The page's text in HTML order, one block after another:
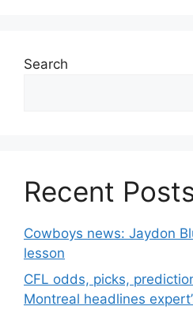
Search
Recent
Cowboys news: Jaydon
lesson
CFL odds, picks,
Montreal headlines